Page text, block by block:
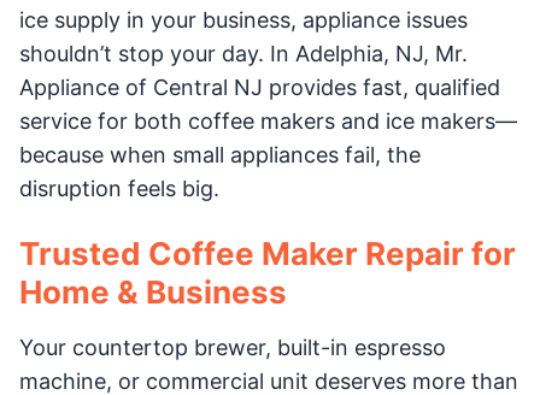
ice supply in your business, appliance issues
shouldn’t stop your day. In Adelphia, NJ, Mr.
Appliance of Central NJ provides fast, qualified
service for both coffee makers and ice makers—
because when small appliances fail, the
disruption feels big.
Trusted Coffee Maker Repair for
Home & Business
Your countertop brewer, built-in espresso
machine, or commercial unit deserves more than